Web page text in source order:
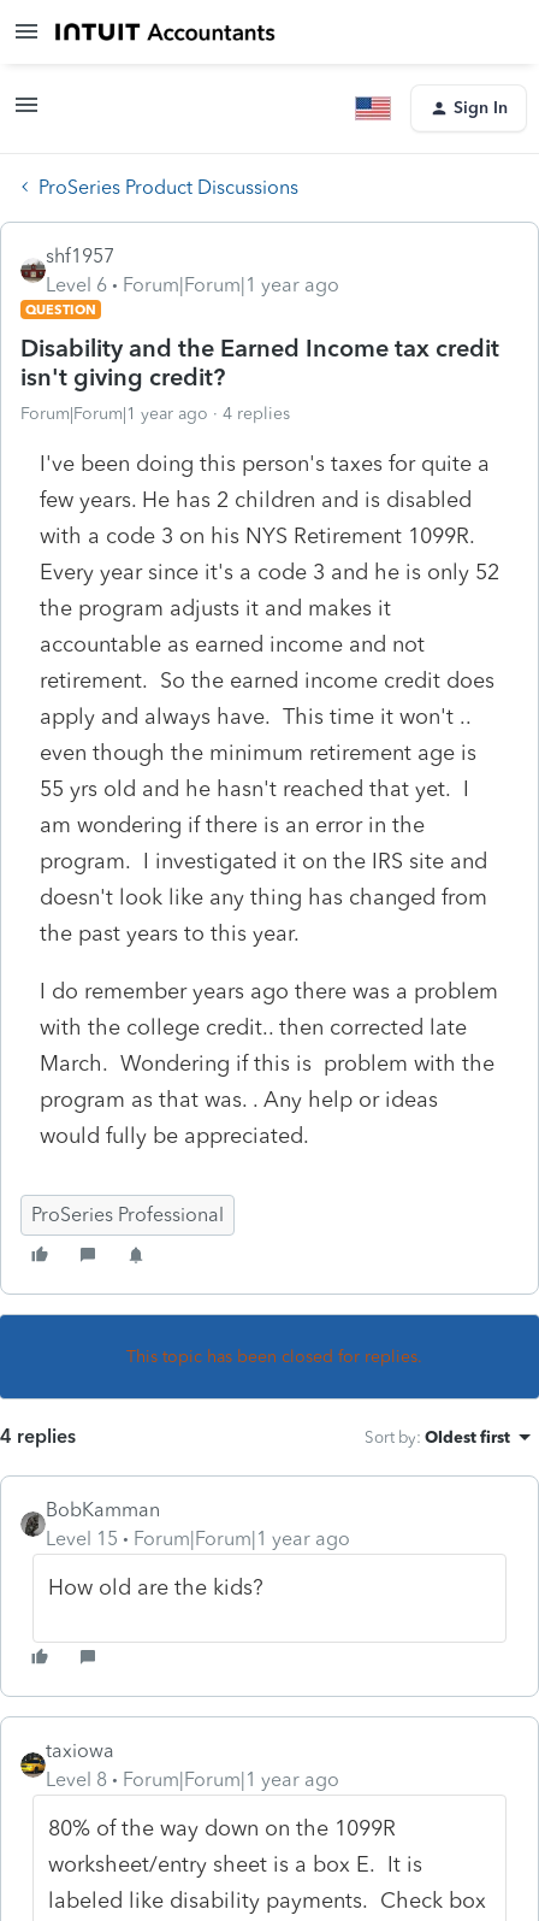
Sign In
ProSeries Product Discussions
shf1957
Level 6
Forum|Forum|1 year ago
QUESTION
Disability and the Earned Income tax credit
isn't giving credit?
Forum|Forum|1 year ago 4 replies
I've been doing this person's taxes for quite a
few years. He has 2 children and is disabled
with a code 3 on his NYS Retirement 1099R.
Every year since it's a code 3 and he is only 52
the program adjusts it and makes it
accountable as earned income and not
retirement. So the earned income credit does
apply and always have. This time it won't ..
even though the minimum retirement age is
55 yrs old and he hasn't reached that yet. I
am wondering if there is an error in the
program. I investigated it on the IRS site and
doesn't look like any thing has changed from
the past years to this year.
I do remember years ago there was a problem
with the college credit.. then corrected late
March. Wondering if this is problem with the
program as that was. . Any help or ideas
would fully be appreciated.
ProSeries Professional
This topic has been closed for replies.
4 replies Sort by: Oldest first
BobKamman
Level 15
Forum|Forum|1 year ago
How old are the kids?
taxiowa
Level 8
Forum|Forum|1 year ago
80% of the way down on the 1099R
worksheet/entry sheet is a box E. It is
labeled like disability payments. Check box